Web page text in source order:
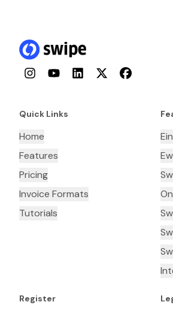
InstagramYouTubeLinkedInTwitterFacebook
Quick Links
Home
Features
Pricing
Invoice Formats
Tutorials
Register